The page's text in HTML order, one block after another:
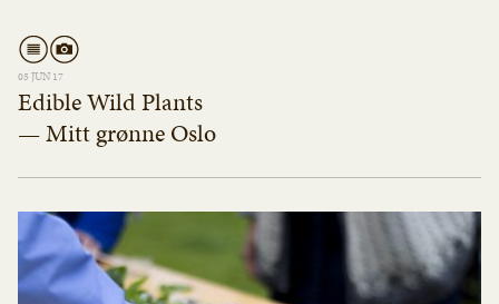
05 JUN 17
Edible Wild Plants
— Mitt grønne Oslo